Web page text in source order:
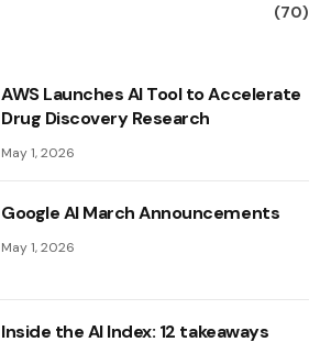
(70)
AWS Launches AI Tool to Accelerate
Drug Discovery Research
May 1, 2026
Google AI March Announcements
May 1, 2026
Inside the AI ​​Index: 12 takeaways